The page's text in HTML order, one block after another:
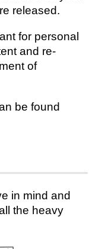
released.
for personal
and re-
of
be found
in mind and
the heavy